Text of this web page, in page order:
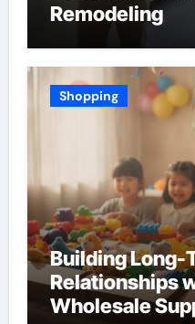
Remodeling
Shopping
Building Long-
Relationships
Wholesale